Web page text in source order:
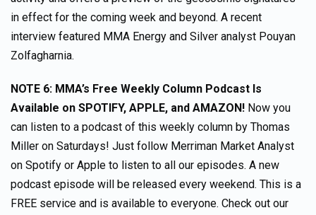
in effect for the coming week and beyond. A recent
interview featured MMA Energy and Silver analyst Pouyan
Zolfagharnia.
NOTE 6: MMA’s Free Weekly Column Podcast Is
Available on SPOTIFY, APPLE, and AMAZON! Now you
can listen to a podcast of this weekly column by Thomas
Miller on Saturdays! Just follow Merriman Market Analyst
on Spotify or Apple to listen to all our episodes. A new
podcast episode will be released every weekend. This is a
FREE service and is available to everyone. Check out our